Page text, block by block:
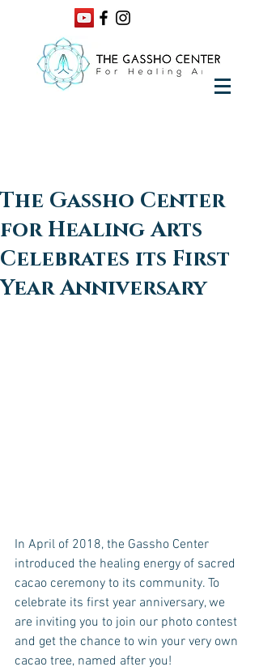
The Gassho Center
for Healing Arts
Celebrates its First
Year Anniversary
In April of 2018, the Gassho Center
introduced the healing energy of sacred
cacao ceremony to its community. To
celebrate its first year anniversary, we
are inviting you to join our photo contest
and get the chance to win your very own
cacao tree, named after you!